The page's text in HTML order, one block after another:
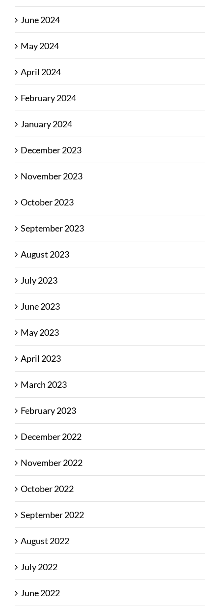
June 2024
May 2024
April 2024
February 2024
January 2024
December 2023
November 2023
October 2023
September 2023
August 2023
July 2023
June 2023
May 2023
April 2023
March 2023
February 2023
December 2022
November 2022
October 2022
September 2022
August 2022
July 2022
June 2022